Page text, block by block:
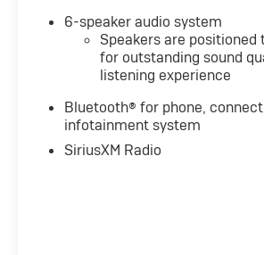
6-speaker audio system
Speakers are
for outstanding sound
listening experience
Bluetooth® for phone,
infotainment system
SiriusXM Radio